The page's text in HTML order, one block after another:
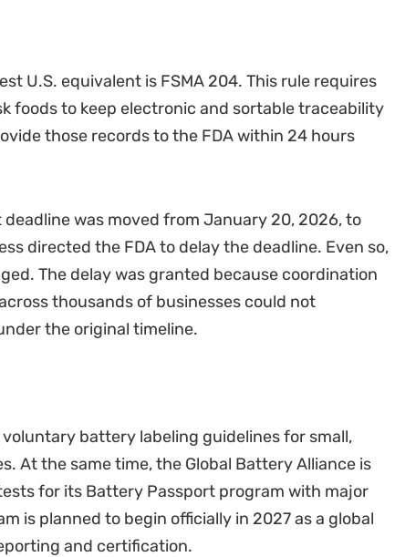
U.S. equivalent is FSMA 204. This rule requires
foods to keep electronic and sortable traceability
those records to the FDA within 24 hours
was moved from January 20, 2026, to
directed the FDA to delay the deadline. Even so,
The delay was granted because coordination
thousands of businesses could not
the original timeline.
voluntary battery labeling guidelines for small,
At the same time, the Global Battery Alliance is
for its Battery Passport program with major
is planned to begin officially in 2027 as a global
and certification.